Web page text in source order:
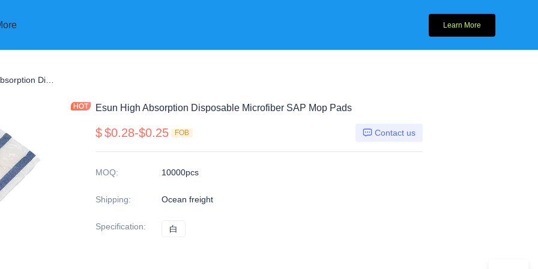
Learn More
Esun High Absorption Disposable Microfiber SAP Mop Pads
$$0.28-$0.25 FOB Contact us
MOQ: 10000pcs
Shipping: Ocean freight
Specification: 白